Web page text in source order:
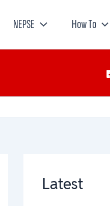
NEPSE How To
Latest